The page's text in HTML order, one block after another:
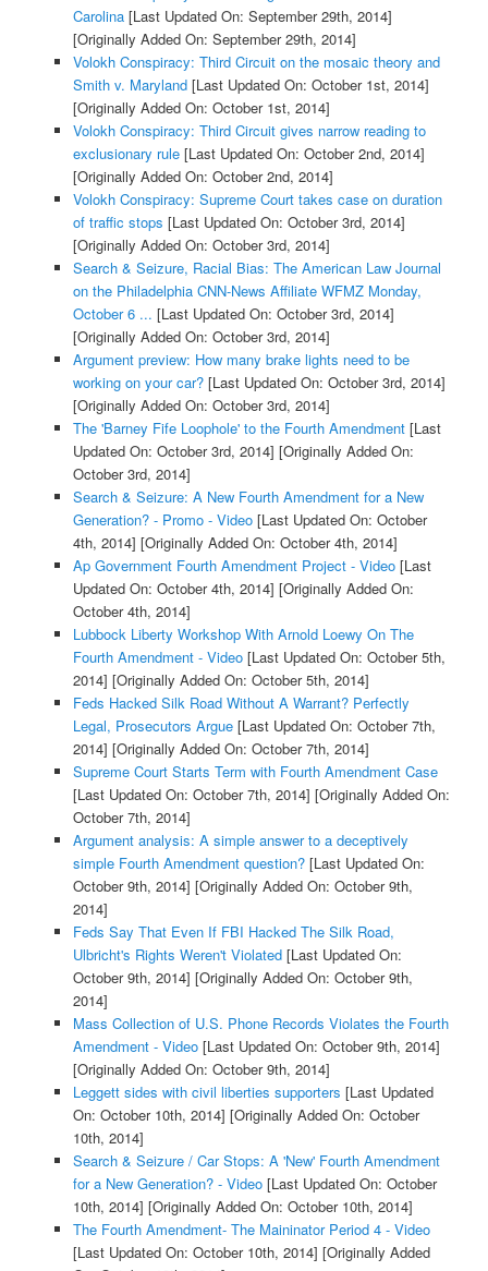
Carolina[Last Updated On: September 29th, 2014]
[Originally Added On: September 29th, 2014]
Volokh Conspiracy: Third Circuit on the mosaic theory and
Smith v. Maryland[Last Updated On: October 1st, 2014]
[Originally Added On: October 1st, 2014]
Volokh Conspiracy: Third Circuit gives narrow reading to
exclusionary rule[Last Updated On: October 2nd, 2014]
[Originally Added On: October 2nd, 2014]
Volokh Conspiracy: Supreme Court takes case on duration
of traffic stops [Last Updated On: October 3rd, 2014]
[Originally Added On: October 3rd, 2014]
Search & Seizure, Racial Bias: The American Law Journal
on the Philadelphia CNN-News Affiliate WFMZ Monday,
October 6 ... [Last Updated On: October 3rd, 2014]
[Originally Added On: October 3rd, 2014]
Argument preview: How many brake lights need to be
working on your car?[Last Updated On: October 3rd, 2014]
[Originally Added On: October 3rd, 2014]
The 'Barney Fife Loophole' to the Fourth Amendment[Last
Updated On: October 3rd, 2014] [Originally Added On:
October 3rd, 2014]
Search & Seizure: A New Fourth Amendment for a New
Generation? - Promo - Video[Last Updated On: October
4th, 2014] [Originally Added On: October 4th, 2014]
Ap Government Fourth Amendment Project - Video[Last
Updated On: October 4th, 2014] [Originally Added On:
October 4th, 2014]
Lubbock Liberty Workshop With Arnold Loewy On The
Fourth Amendment - Video[Last Updated On: October 5th,
2014] [Originally Added On: October 5th, 2014]
Feds Hacked Silk Road Without A Warrant? Perfectly
Legal, Prosecutors Argue[Last Updated On: October 7th,
2014] [Originally Added On: October 7th, 2014]
Supreme Court Starts Term with Fourth Amendment Case
[Last Updated On: October 7th, 2014] [Originally Added On:
October 7th, 2014]
Argument analysis: A simple answer to a deceptively
simple Fourth Amendment question?[Last Updated On:
October 9th, 2014] [Originally Added On: October 9th,
2014]
Feds Say That Even If FBI Hacked The Silk Road,
Ulbricht's Rights Weren't Violated[Last Updated On:
October 9th, 2014] [Originally Added On: October 9th,
2014]
Mass Collection of U.S. Phone Records Violates the Fourth
Amendment - Video[Last Updated On: October 9th, 2014]
[Originally Added On: October 9th, 2014]
Leggett sides with civil liberties supporters [Last Updated
On: October 10th, 2014] [Originally Added On: October
10th, 2014]
Search & Seizure / Car Stops: A 'New' Fourth Amendment
for a New Generation? - Video[Last Updated On: October
10th, 2014] [Originally Added On: October 10th, 2014]
The Fourth Amendment- The Maininator Period 4 - Video
[Last Updated On: October 10th, 2014] [Originally Added